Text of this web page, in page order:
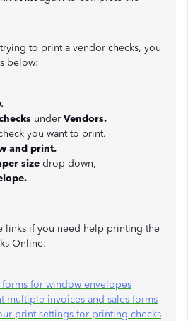
to print a vendor checks, you
below:
under Vendors.
you want to print.
and print.
size drop-down,
links if you need help printing the
Online:
for window envelopes
multiple invoices and sales forms
print settings for printing checks